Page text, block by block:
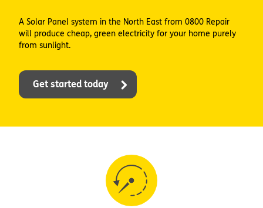
A Solar Panel system in the North East from 0800 Repair
will produce cheap, green electricity for your home purely
from sunlight.
Get started today